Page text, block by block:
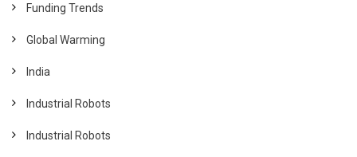
Funding Trends
Global Warming
India
Industrial Robots
Industrial Robots